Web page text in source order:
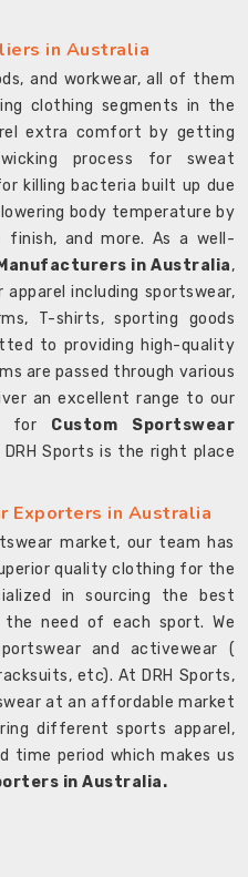
in Australia
and workwear, all of them
clothing segments in the
extra comfort by getting
process for sweat
killing bacteria built up due
body temperature by
and more. As a well-
in Australia,
including sportswear,
T-shirts, sporting goods
to providing high-quality
are passed through various
an excellent range to our
for Custom Sportswear
DRH Sports is the right place
Exporters in Australia
market, our team has
quality clothing for the
in sourcing the best
need of each sport. We
and activewear (
etc). At DRH Sports,
at an affordable market
different sports apparel,
time period which makes us
in Australia.